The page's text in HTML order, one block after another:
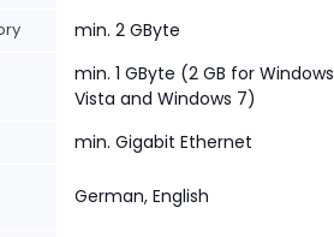
min. 2 GByte
min. 1 GByte (2 GB for Windows
Vista and Windows 7)
min. Gigabit Ethernet
German, English